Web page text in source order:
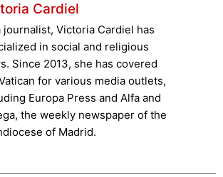
Cardiel
journalist, Victoria Cardiel has
in social and religious
Since 2013, she has covered
for various media outlets,
Europa Press and Alfa and
the weekly newspaper of the
of Madrid.